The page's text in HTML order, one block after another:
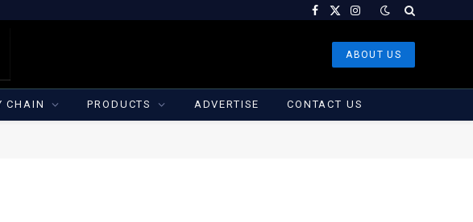
Facebook
X
Instagram
ABOUT US
CHAIN PRODUCTS ADVERTISE CONTACT US